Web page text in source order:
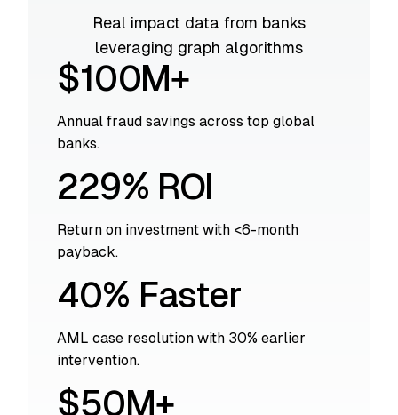
Real impact data from banks
leveraging graph algorithms
$100M+
Annual fraud savings across top global
banks.
229% ROI
Return on investment with <6-month
payback.
40% Faster
AML case resolution with 30% earlier
intervention.
$50M+